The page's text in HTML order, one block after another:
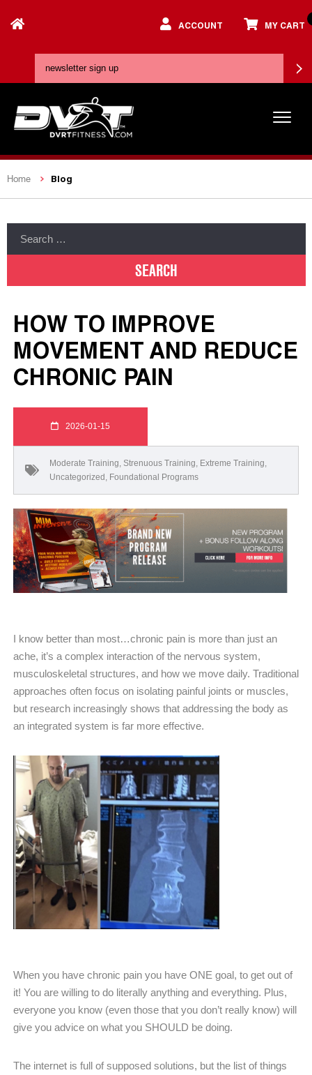
ACCOUNT MY CART
Home Blog
HOW TO IMPROVE
MOVEMENT AND REDUCE
CHRONIC PAIN
2026-01-15
Moderate Training, Strenuous Training, Extreme Training,
Uncategorized , Foundational Programs
I know better than most…chronic pain is more than just an
ache, it’s a complex interaction of the nervous system,
musculoskeletal structures, and how we move daily. Traditional
approaches often focus on isolating painful joints or muscles,
but research increasingly shows that addressing the body as
an integrated system is far more effective.
When you have chronic pain you have ONE goal, to get out of
it! You are willing to do literally anything and everything. Plus,
everyone you know (even those that you don’t really know) will
give you advice on what you SHOULD be doing.
The internet is full of supposed solutions, but the list of things